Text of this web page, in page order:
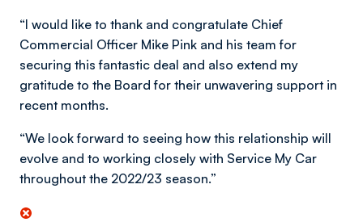
“I would like to thank and congratulate Chief
Commercial Officer Mike Pink and his team for
securing this fantastic deal and also extend my
gratitude to the Board for their unwavering support in
recent months.
“We look forward to seeing how this relationship will
evolve and to working closely with Service My Car
throughout the 2022/23 season.”